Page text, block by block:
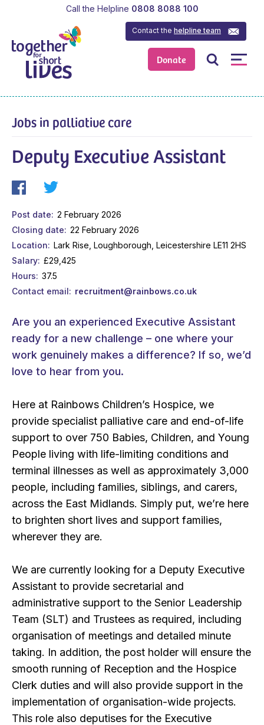
Donate
Contact thehelpline team
Call the Helpline 0808 8088 100
Jobs in palliative care
Deputy Executive Assistant
Post date
2 February 2026
Closing date
22 February 2026
Location
Lark Rise, Loughborough, Leicestershire LE11 2HS
Salary £29,425
Hours
37.5
Contact email
recruitment@rainbows.co.uk
Are you an experienced Executive Assistant
ready for a new challenge – one where your
work genuinely makes a difference? If so, we’d
love to hear from you.
Here at Rainbows Children’s Hospice, we
provide specialist palliative care and end-of-life
support to over 750 Babies, Children, and Young
People living with life-limiting conditions and
terminal illnesses as well as approximately 3,000
people, including families, siblings, and carers,
across the East Midlands. Simply put, we’re here
to brighten short lives and support families,
wherever they are.
We are currently looking for a Deputy Executive
Assistant to provide secretarial and
administrative support to the Senior Leadership
Team (SLT) and Trustees as required, including
organisation of meetings and detailed minute
taking. In addition, the post holder will ensure the
smooth running of Reception and the Hospice
Clerk duties and will also provide support in the
implementation of organisation-wide projects.
This role also deputises for the Executive